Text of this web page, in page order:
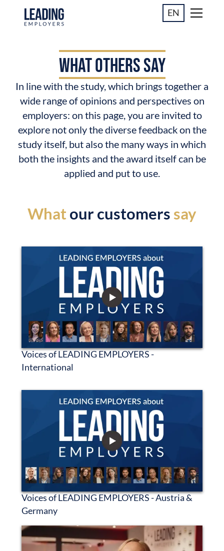
EN
WHAT OTHERS SAY
In line with the study, which brings together a
wide range of opinions and perspectives on
employers: on this page, you are invited to
explore not only the diverse feedback on the
study itself, but also the many ways in which
both the insights and the award itself can be
applied and put to use.
Whatour customers say
Voices of LEADING EMPLOYERS -
International
Voices of LEADING EMPLOYERS - Austria &
Germany